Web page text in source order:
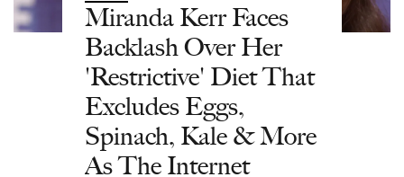
Miranda Kerr Faces
Backlash Over Her
'Restrictive' Diet That
Excludes Eggs,
Spinach, Kale & More
As The Internet